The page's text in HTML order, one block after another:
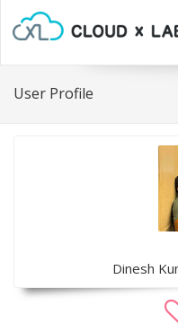
User Profile
Dinesh